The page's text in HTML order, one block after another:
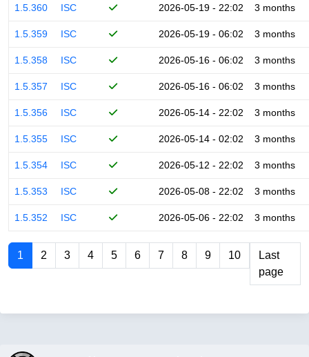
1.5.360 ISC 2026-05-19 - 22:02 3 months
1.5.359 ISC 2026-05-19 - 06:02 3 months
1.5.358 ISC 2026-05-16 - 06:02 3 months
1.5.357 ISC 2026-05-16 - 06:02 3 months
1.5.356 ISC 2026-05-14 - 22:02 3 months
1.5.355 ISC 2026-05-14 - 02:02 3 months
1.5.354 ISC 2026-05-12 - 22:02 3 months
1.5.353 ISC 2026-05-08 - 22:02 3 months
1.5.352 ISC 2026-05-06 - 22:02 3 months
1 2 3 4 5 6 7 8 9 10
Last
page